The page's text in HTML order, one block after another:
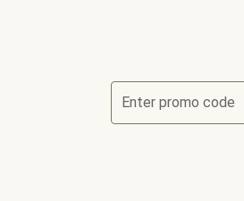
Enter promo code